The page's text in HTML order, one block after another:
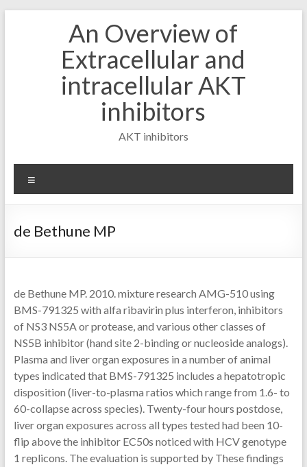
An Overview of
Extracellular and
intracellular AKT
inhibitors
AKT inhibitors
de Bethune MP
de Bethune MP. 2010. mixture research AMG-510 using
BMS-791325 with alfa ribavirin plus interferon, inhibitors
of NS3 NS5A or protease, and various other classes of
NS5B inhibitor (hand site 2-binding or nucleoside analogs).
Plasma and liver organ exposures in a number of animal
types indicated that BMS-791325 includes a hepatotropic
disposition (liver-to-plasma ratios which range from 1.6- to
60-collapse across species). Twenty-four hours postdose,
liver organ exposures across all types tested had been 10-
flip above the inhibitor EC50s noticed with HCV genotype
1 replicons. The evaluation is supported by These findings